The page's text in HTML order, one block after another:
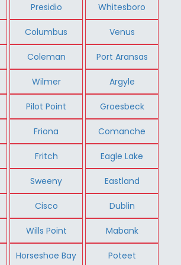
Presidio Whitesboro
Columbus Venus
Coleman Port Aransas
Wilmer Argyle
Pilot Point Groesbeck
Friona Comanche
Fritch Eagle Lake
Sweeny Eastland
Cisco Dublin
Wills Point Mabank
Horseshoe Bay Poteet